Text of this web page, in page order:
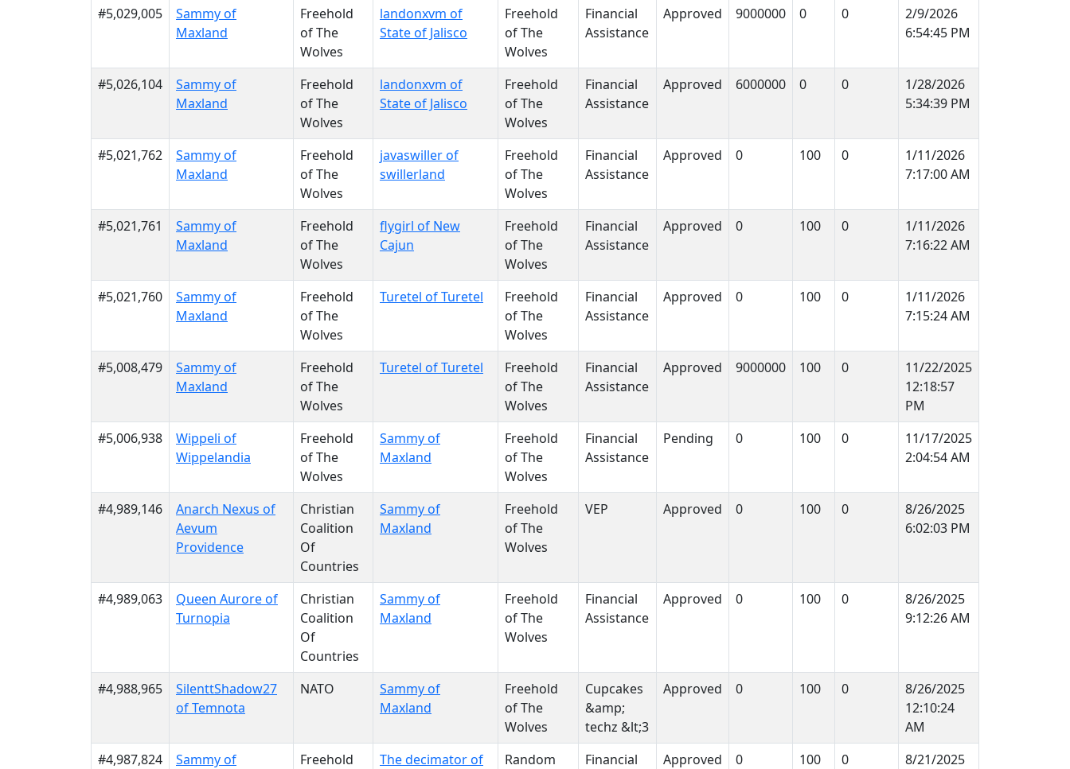
#5,029,005
Sammy of
Maxland
Freehold
of The
Wolves
landonxvm of
State of Jalisco
Freehold
of The
Wolves
Financial
Assistance
Approved 9000000 0 0
2/9/2026
6:54:45 PM
#5,026,104
Sammy of
Maxland
Freehold
of The
Wolves
landonxvm of
State of Jalisco
Freehold
of The
Wolves
Financial
Assistance
Approved 6000000 0 0
1/28/2026
5:34:39 PM
#5,021,762
Sammy of
Maxland
Freehold
of The
Wolves
javaswiller of
swillerland
Freehold
of The
Wolves
Financial
Assistance
Approved 0 100 0
1/11/2026
7:17:00 AM
#5,021,761
Sammy of
Maxland
Freehold
of The
Wolves
flygirl of New
Cajun
Freehold
of The
Wolves
Financial
Assistance
Approved 0 100 0
1/11/2026
7:16:22 AM
#5,021,760
Sammy of
Maxland
Freehold
of The
Wolves
Turetel of Turetel
Freehold
of The
Wolves
Financial
Assistance
Approved 0 100 0
1/11/2026
7:15:24 AM
#5,008,479
Sammy of
Maxland
Freehold
of The
Wolves
Turetel of Turetel
Freehold
of The
Wolves
Financial
Assistance
Approved 9000000 100 0
11/22/2025
12:18:57
PM
#5,006,938
Wippeli of
Wippelandia
Freehold
of The
Wolves
Sammy of
Maxland
Freehold
of The
Wolves
Financial
Assistance
Pending 0 100 0
11/17/2025
2:04:54 AM
#4,989,146
Anarch Nexus of
Aevum
Providence
Christian
Coalition
Of
Countries
Sammy of
Maxland
Freehold
of The
Wolves
VEP Approved 0 100 0
8/26/2025
6:02:03 PM
#4,989,063
Queen Aurore of
Turnopia
Christian
Coalition
Of
Countries
Sammy of
Maxland
Freehold
of The
Wolves
Financial
Assistance
Approved 0 100 0
8/26/2025
9:12:26 AM
#4,988,965
SilenttShadow27
of Temnota
NATO
Sammy of
Maxland
Freehold
of The
Wolves
Cupcakes
&amp;
techz &lt;3
Approved 0 100 0
8/26/2025
12:10:24
AM
#4,987,824
Sammy of
Freehold
The decimator of
Random
Financial
Approved 0 100 0
8/21/2025